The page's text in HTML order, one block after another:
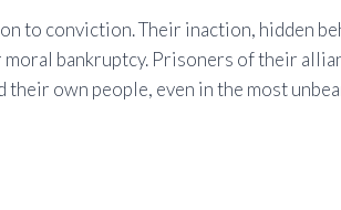
to conviction. Their inaction, hidden
bankruptcy. Prisoners of their
their own people, even in the most